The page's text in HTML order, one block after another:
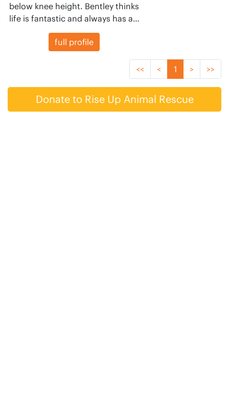
below knee height. Bentley thinks
life is fantastic and always has a…
full profile
<< < 1 > >>
Donate to Rise Up Animal Rescue